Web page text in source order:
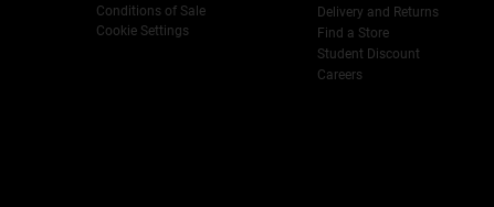
Conditions of Sale
Cookie Settings
Delivery and Returns
Find a Store
Student Discount
Careers